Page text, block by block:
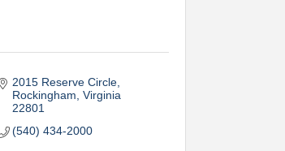
2015 Reserve Circle
Rockingham Virginia
22801
(540) 434-2000